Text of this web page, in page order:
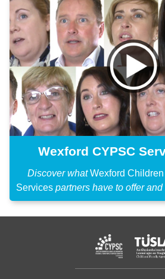
Wexford CYPSC
Discover whatWexford
Services partners have to offer